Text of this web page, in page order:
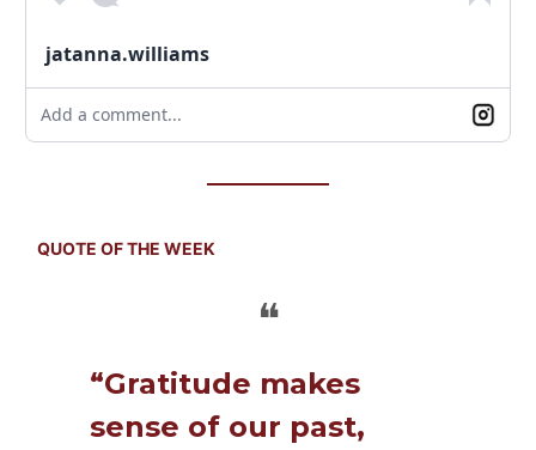
jatanna.williams
Add a comment...
QUOTE OF THE WEEK
❝
“Gratitude makes
sense of our past,